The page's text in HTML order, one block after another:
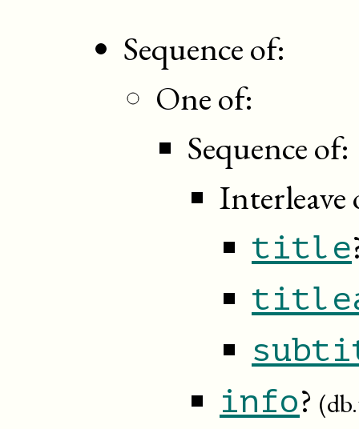
Sequence of:
One of:
Sequence of:
Interleave
title
info?